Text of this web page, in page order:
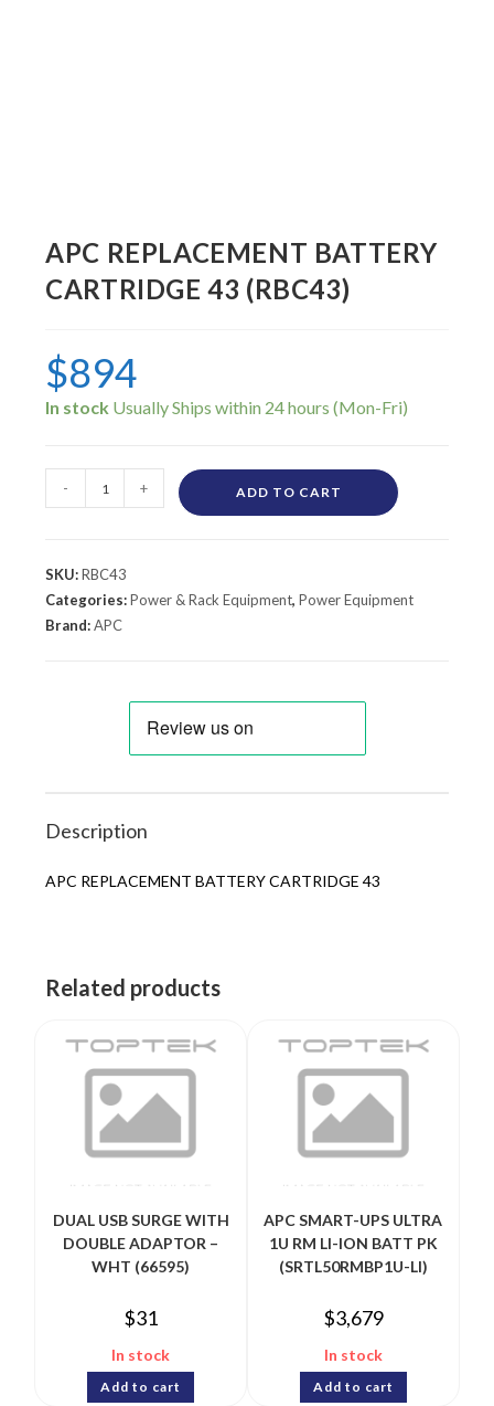
APC REPLACEMENT BATTERY
CARTRIDGE 43 (RBC43)
$894
In stock
- + ADD TO CART
SKU:RBC43
Categories:Power & Rack Equipment,Power Equipment
Brand:APC
Description
APC REPLACEMENT BATTERY CARTRIDGE 43
Related products
DUAL USB SURGE WITH
DOUBLE ADAPTOR –
WHT (66595)
$31
In stock
Add to cart
APC SMART-UPS ULTRA
1U RM LI-ION BATT PK
(SRTL50RMBP1U-LI)
$3,679
In stock
Add to cart